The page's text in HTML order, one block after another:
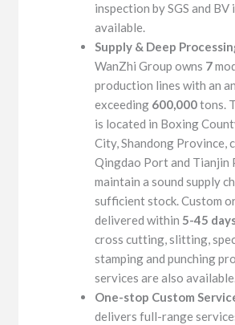
inspection by SGS and BV
available.
Supply & Deep
WanZhi Group owns 7
production lines with an
exceeding 600,000tons.
is located in Boxing
City, Shandong Province,
Qingdao Port and Tianjin
maintain a sound supply
sufficient stock. Custom
delivered within 5-45
cross cutting, slitting,
stamping and punching
services are also
One-stop Custom
delivers full-range